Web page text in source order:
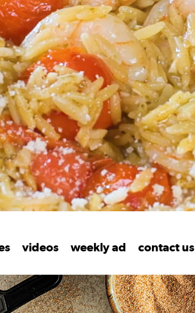
videos weekly ad contact us